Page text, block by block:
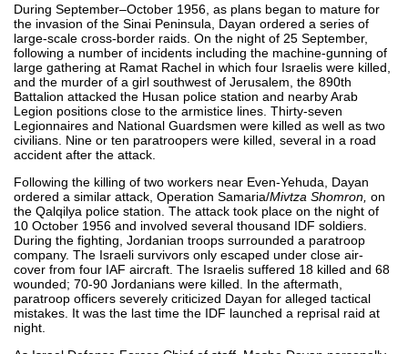
During September–October 1956, as plans began to mature for
the invasion of the Sinai Peninsula, Dayan ordered a series of
large-scale cross-border raids. On the night of 25 September,
following a number of incidents including the machine-gunning of
large gathering at Ramat Rachel in which four Israelis were killed,
and the murder of a girl southwest of Jerusalem, the 890th
Battalion attacked the Husan police station and nearby Arab
Legion positions close to the armistice lines. Thirty-seven
Legionnaires and National Guardsmen were killed as well as two
civilians. Nine or ten paratroopers were killed, several in a road
accident after the attack.
Following the killing of two workers near Even-Yehuda, Dayan
ordered a similar attack, Operation Samaria/Mivtza Shomron, on
the Qalqilya police station. The attack took place on the night of
10 October 1956 and involved several thousand IDF soldiers.
During the fighting, Jordanian troops surrounded a paratroop
company. The Israeli survivors only escaped under close air-
cover from four IAF aircraft. The Israelis suffered 18 killed and 68
wounded; 70-90 Jordanians were killed. In the aftermath,
paratroop officers severely criticized Dayan for alleged tactical
mistakes. It was the last time the IDF launched a reprisal raid at
night.